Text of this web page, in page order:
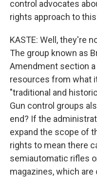
control advocates
rights approach to
KASTE: Well, they're
The group known as
Amendment section
resources from what
"traditional and
Gun control groups
end? If the
expand the scope of
rights to mean there
semiautomatic rifles
magazines, which